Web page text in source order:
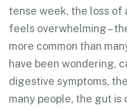
tense week, the loss
feels overwhelming –
more common than
have been wondering,
digestive symptoms,
many people, the gut